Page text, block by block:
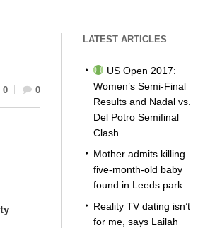
0 0
LATEST ARTICLES
US Open 2017:
Women’s Semi-Final
Results and Nadal vs.
Del Potro Semifinal
Clash
Mother admits killing
five-month-old baby
found in Leeds park
Reality TV dating isn’t
for me, says Lailah